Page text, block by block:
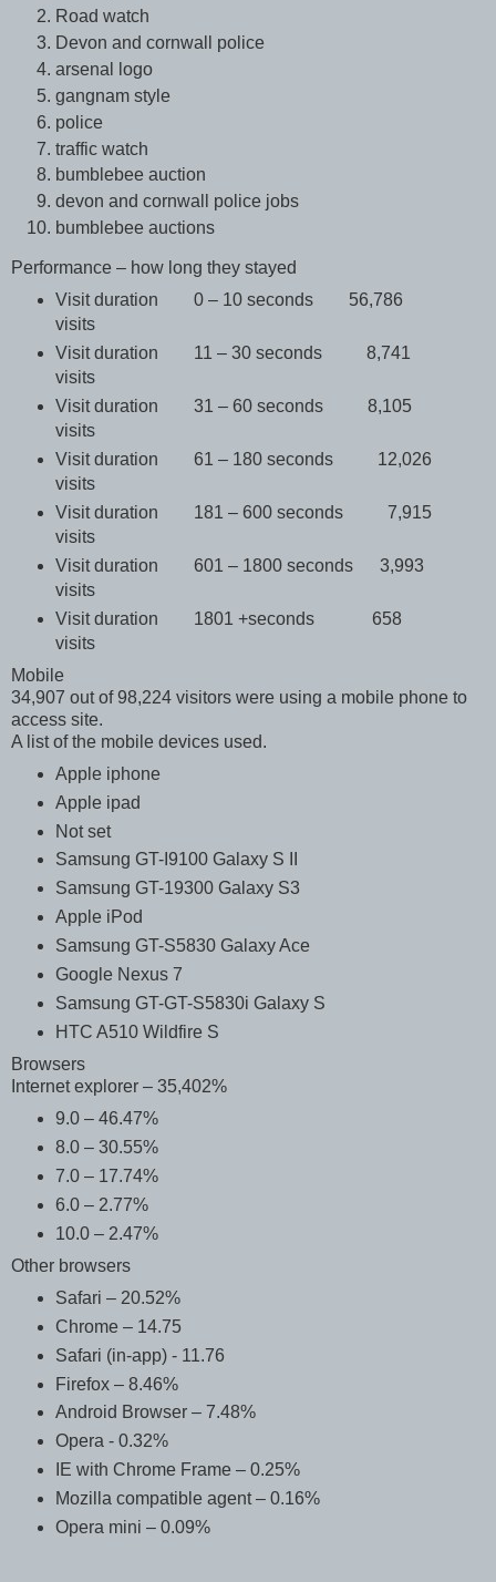
Road watch
Devon and cornwall police
arsenal logo
gangnam style
police
traffic watch
bumblebee auction
devon and cornwall police jobs
bumblebee auctions
Performance – how long they stayed
Visit duration 0 – 10 seconds 56,786
visits
Visit duration 11 – 30 seconds 8,741
visits
Visit duration 31 – 60 seconds 8,105
visits
Visit duration 61 – 180 seconds 12,026
visits
Visit duration 181 – 600 seconds 7,915
visits
Visit duration 601 – 1800 seconds 3,993
visits
Visit duration 1801 +seconds 658
visits
Mobile
34,907 out of 98,224 visitors were using a mobile phone to
access site.
A list of the mobile devices used.
Apple iphone
Apple ipad
Not set
Samsung GT-I9100 Galaxy S II
Samsung GT-19300 Galaxy S3
Apple iPod
Samsung GT-S5830 Galaxy Ace
Google Nexus 7
Samsung GT-GT-S5830i Galaxy S
HTC A510 Wildfire S
Browsers
Internet explorer – 35,402%
9.0 – 46.47%
8.0 – 30.55%
7.0 – 17.74%
6.0 – 2.77%
10.0 – 2.47%
Other browsers
Safari – 20.52%
Chrome – 14.75
Safari (in-app) - 11.76
Firefox – 8.46%
Android Browser – 7.48%
Opera - 0.32%
IE with Chrome Frame – 0.25%
Mozilla compatible agent – 0.16%
Opera mini – 0.09%